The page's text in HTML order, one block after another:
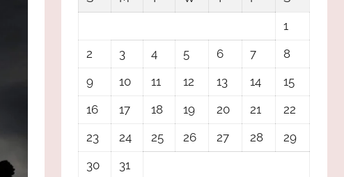
1
2
3 4 5 6 7
8
9
10 11 12 13 14
15
16
17 18 19 20 21
22
23
24 25 26 27 28
29
30
31